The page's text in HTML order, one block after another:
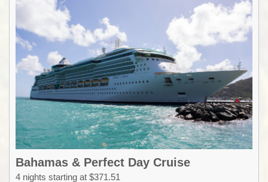
Bahamas & Perfect Day Cruise
4 nights starting at $371.51